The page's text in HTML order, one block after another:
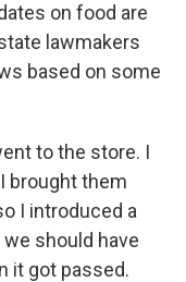
on food are
lawmakers
based on some
to the store. I
brought them
I introduced a
should have
it got passed.